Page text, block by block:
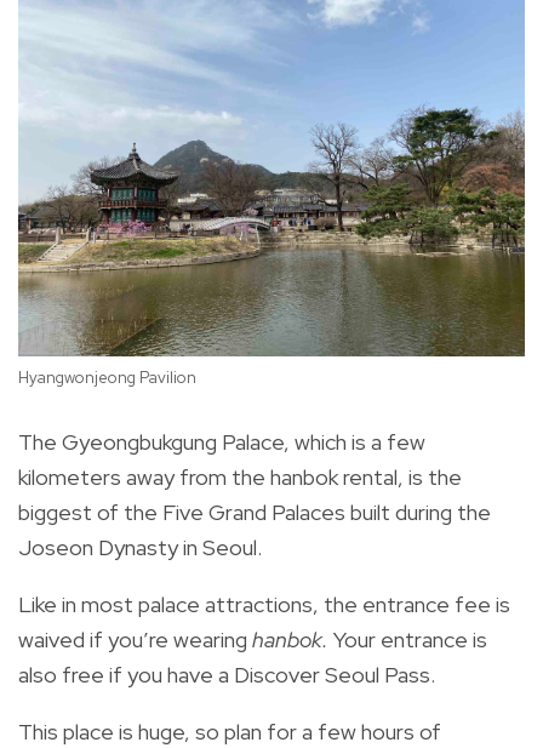
Hyangwonjeong Pavilion
The Gyeongbukgung Palace, which is a few
kilometers away from the hanbok rental, is the
biggest of the Five Grand Palaces built during the
Joseon Dynasty in Seoul.
Like in most palace attractions, the entrance fee is
waived if you’re wearing hanbok. Your entrance is
also free if you have a Discover Seoul Pass.
This place is huge, so plan for a few hours of